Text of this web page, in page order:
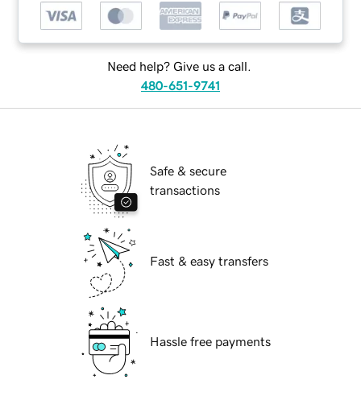
Need help? Give us a call.
480-651-9741
Safe & secure
transactions
Fast & easy transfers
Hassle free payments